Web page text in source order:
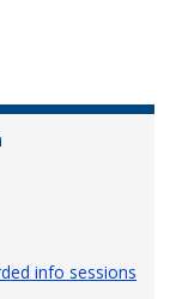
info sessions